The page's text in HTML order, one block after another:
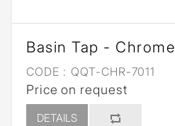
Basin Tap - Chrome
CODE : QQT-CHR-7011
Price on request
DETAILS